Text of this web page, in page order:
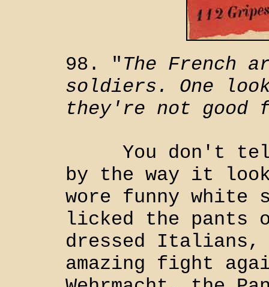
98. "The French
soldiers. One
they're not good
You don't tell
by the way it
wore funny
licked the pants
dressed Italians,
amazing fight